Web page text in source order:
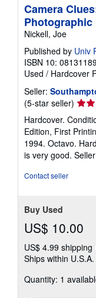
Camera
Nickell, Joe
Published by Univ
ISBN 10:
Used / Hardcover
Seller:
(5-star seller)
rating
5
out
of
5
Hardcover.
Edition, First
1994. Octavo.
is very good.
Contact seller
Buy Used
US$ 10.00
US$ 4.99 shipping
Ships within U.S.A.
Quantity: 1